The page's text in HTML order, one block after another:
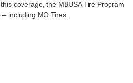
coverage, the MBUSA Tire Program
including MO Tires.